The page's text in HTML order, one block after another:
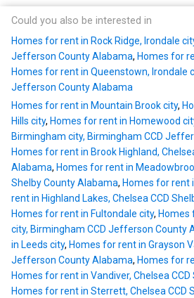
Could you also be interested in
Homes for rent in Rock Ridge, Irondale
Jefferson County Alabama, Homes for
Homes for rent in Queenstown, Irondale
Jefferson County Alabama
Homes for rent in Mountain Brook city,
Hills city, Homes for rent in Homewood
Birmingham city, Birmingham CCD
Homes for rent in Brook Highland,
Alabama, Homes for rent in
Shelby County Alabama, Homes for rent
rent in Highland Lakes, Chelsea CCD
Homes for rent in Fultondale city, Homes
city, Birmingham CCD Jefferson County
in Leeds city, Homes for rent in Grayson
Jefferson County Alabama, Homes for
Homes for rent in Vandiver, Chelsea
Homes for rent in Sterrett, Chelsea CCD